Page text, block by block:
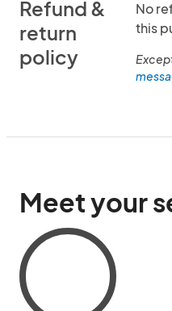
Refund &
return
policy
No
this
Meet your